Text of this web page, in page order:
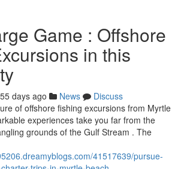
Game : Offshore
in this
55 days ago News
Discuss
of offshore fishing excursions from Myrtle
experiences take you far from the
grounds of the Gulf Stream . The
41517639/pursue-